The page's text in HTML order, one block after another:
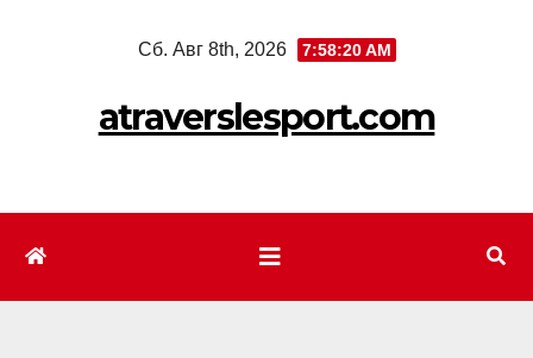
Сб. Авг 8th, 2026 7:58:22 AM
atraverslesport.com